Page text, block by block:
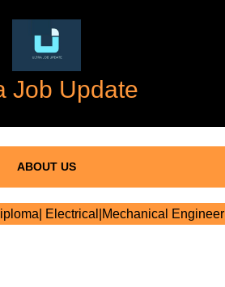
Job Update
ABOUT US
Electrical|Mechanical Engineer